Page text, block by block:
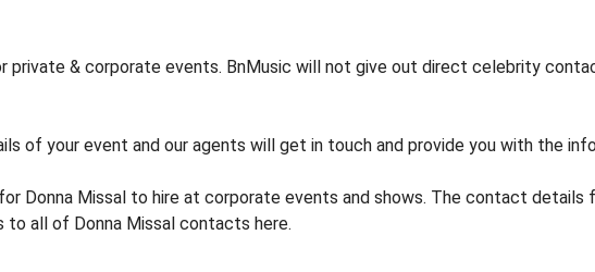
private & corporate events. BnMusic will not give out direct celebrity
of your event and our agents will get in touch and provide you with the
Donna Missal to hire at corporate events and shows. The contact details
to all of Donna Missal contacts here.